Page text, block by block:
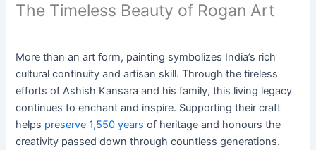
The Timeless Beauty of Rogan Art
More than an art form, painting symbolizes India’s rich
cultural continuity and artisan skill. Through the tireless
efforts of Ashish Kansara and his family, this living legacy
continues to enchant and inspire. Supporting their craft
helps preserve 1,550 years of heritage and honours the
creativity passed down through countless generations.